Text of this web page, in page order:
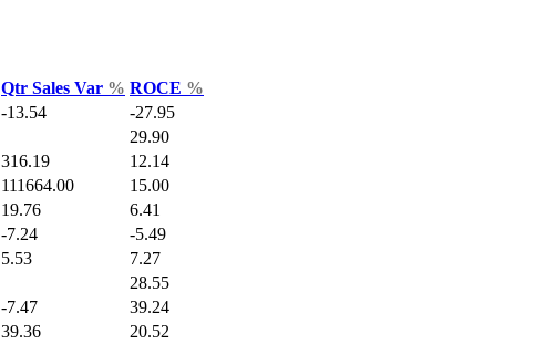
Qtr Sales Var % ROCE %
-13.54
-27.95
29.90
316.19
12.14
111664.00
15.00
19.76
6.41
-7.24
-5.49
5.53
7.27
28.55
-7.47
39.24
39.36
20.52